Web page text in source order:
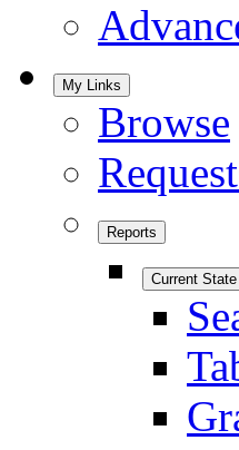
My Links
Browse
Reports
Current State